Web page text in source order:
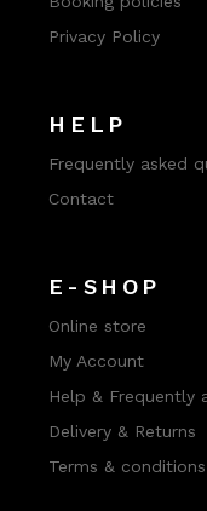
Privacy Policy
HELP
Frequently asked
Contact
E-SHOP
Online store
My Account
Help & Frequently
Delivery & Returns
Terms & conditions